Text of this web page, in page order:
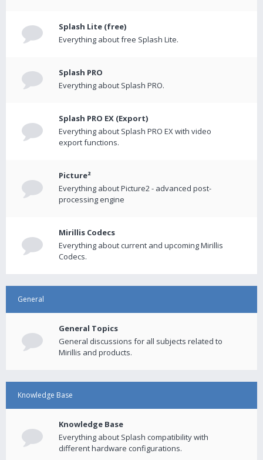
Splash Lite (free)
Everything about free Splash Lite.
Splash PRO
Everything about Splash PRO.
Splash PRO EX (Export)
Everything about Splash PRO EX with video
export functions.
Picture²
Everything about Picture2 - advanced post-
processing engine
Mirillis Codecs
Everything about current and upcoming Mirillis
Codecs.
General
General Topics
General discussions for all subjects related to
Mirillis and products.
Knowledge Base
Knowledge Base
Everything about Splash compatibility with
different hardware configurations.